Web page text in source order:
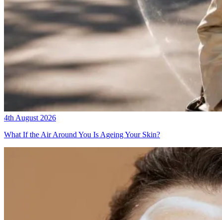
4th August 2026
What If the Air Around You Is Ageing Your Skin?